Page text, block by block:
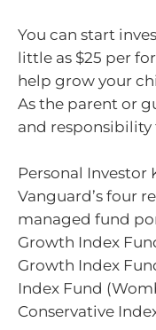
You can start
little as $25 per
help grow your
As the parent or
and responsibility
Personal Investor
Vanguard’s four
managed fund
Growth Index
Growth Index
Index Fund
Conservative